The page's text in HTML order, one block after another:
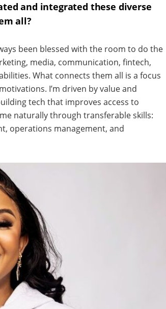
and integrated these diverse
all?
been blessed with the room to do the
media, communication, fintech,
What connects them all is a focus
I’m driven by value and
tech that improves access to
naturally through transferable skills:
operations management, and